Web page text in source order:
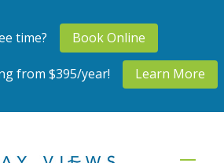
time? Book Online
from $395/year! Learn More